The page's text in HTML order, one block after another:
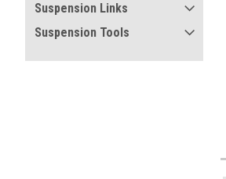
Suspension Links
Suspension Tools